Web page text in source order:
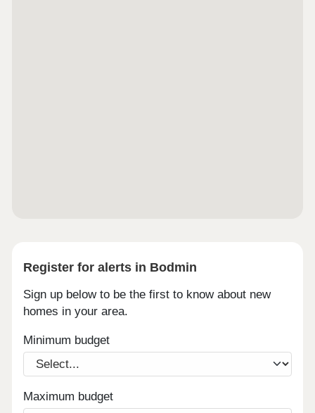
Register for alerts in Bodmin
Sign up below to be the first to know about new
homes in your area.
Minimum budget
Maximum budget